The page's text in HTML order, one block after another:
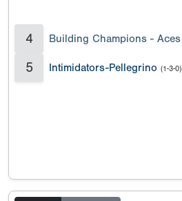
4 Building Champions - Aces
5 Intimidators-Pellegrino (1-3-0)